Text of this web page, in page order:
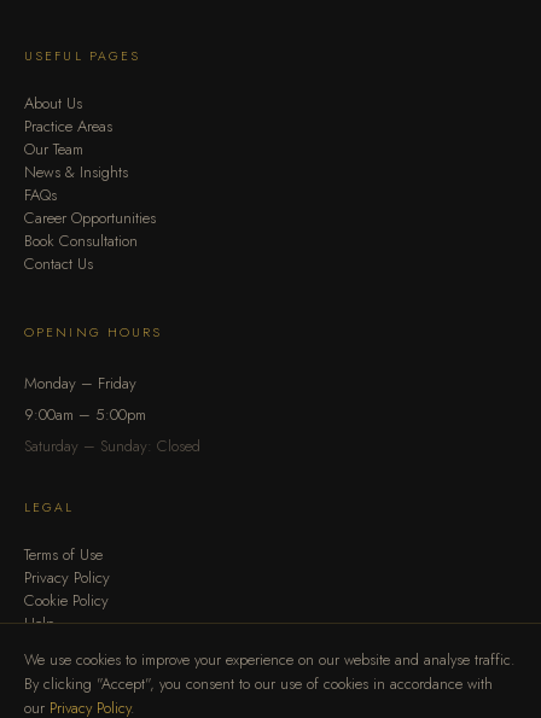
USEFUL PAGES
About Us
Practice Areas
Our Team
News & Insights
FAQs
Career Opportunities
Book Consultation
Contact Us
OPENING HOURS
Monday – Friday
9:00am – 5:00pm
Saturday – Sunday: Closed
LEGAL
Terms of Use
Privacy Policy
Cookie Policy
Help
We use cookies to improve your experience on our website and analyse traffic.
By clicking "Accept", you consent to our use of cookies in accordance with
our Privacy Policy.